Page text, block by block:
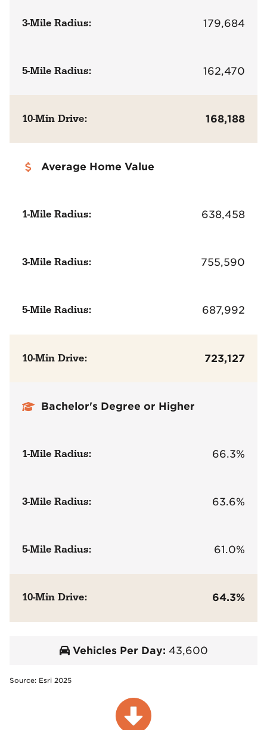
3-Mile Radius: 179,684
5-Mile Radius: 162,470
10-Min Drive: 168,188
Average Home Value
1-Mile Radius: 638,458
3-Mile Radius: 755,590
5-Mile Radius: 687,992
10-Min Drive: 723,127
Bachelor's Degree or Higher
1-Mile Radius: 66.3%
3-Mile Radius: 63.6%
5-Mile Radius: 61.0%
10-Min Drive: 64.3%
Vehicles Per Day: 43,600
Source: Esri 2025